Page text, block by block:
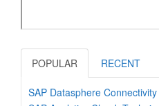
POPULAR RECENT
SAP Datasphere